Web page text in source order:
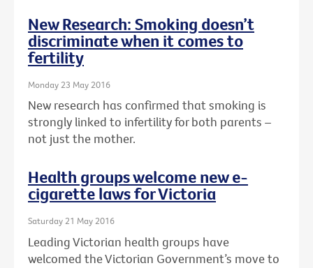
New Research: Smoking doesn’t
discriminate when it comes to
fertility
Monday 23 May 2016
New research has confirmed that smoking is
strongly linked to infertility for both parents –
not just the mother.
Health groups welcome new e-
cigarette laws for Victoria
Saturday 21 May 2016
Leading Victorian health groups have
welcomed the Victorian Government’s move to